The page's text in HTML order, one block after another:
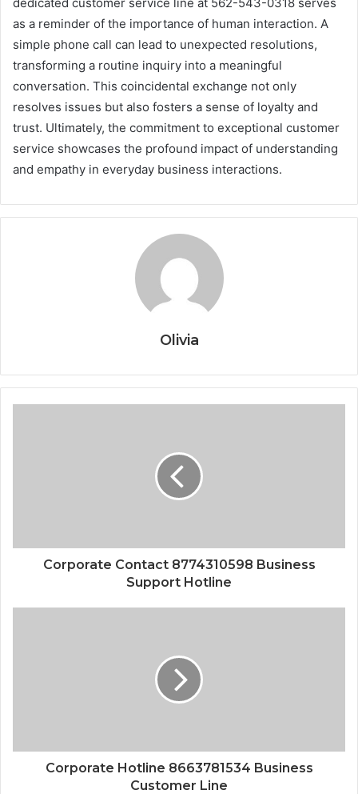
as a reminder of the importance of human interaction. A
simple phone call can lead to unexpected resolutions,
transforming a routine inquiry into a meaningful
conversation. This coincidental exchange not only
resolves issues but also fosters a sense of loyalty and
trust. Ultimately, the commitment to exceptional customer
service showcases the profound impact of understanding
and empathy in everyday business interactions.
Olivia
Corporate Contact 8774310598 Business
Support Hotline
Corporate Hotline 8663781534 Business
Customer Line